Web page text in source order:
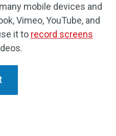
mobile devices and
Vimeo, YouTube, and
it to record screens